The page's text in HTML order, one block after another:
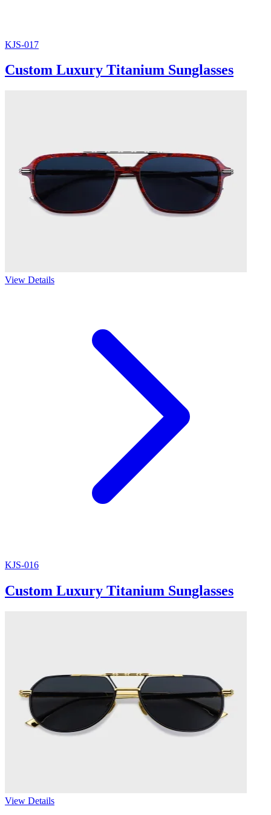
KJS-017
Custom Luxury Titanium Sunglasses
View Details
KJS-016
Custom Luxury Titanium Sunglasses
View Details